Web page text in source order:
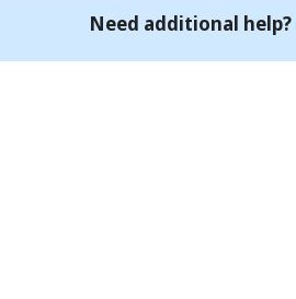
Need additional help?